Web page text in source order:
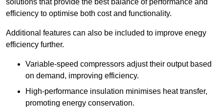
solutions that provide the best balance of performance and
efficiency to optimise both cost and functionality.
Additional features can also be included to improve enegy
efficiency further.
Variable-speed compressors adjust their output based
on demand, improving efficiency.
High-performance insulation minimises heat transfer,
promoting energy conservation.